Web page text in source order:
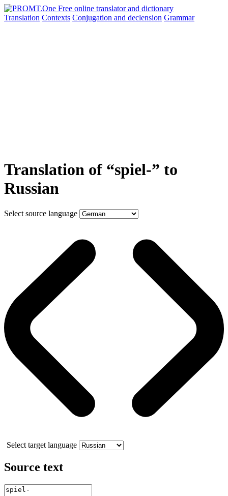
Translation Contexts Conjugation and declension Grammar
Translation of “spiel-” to
Russian
Select source language
Select target language
Source text